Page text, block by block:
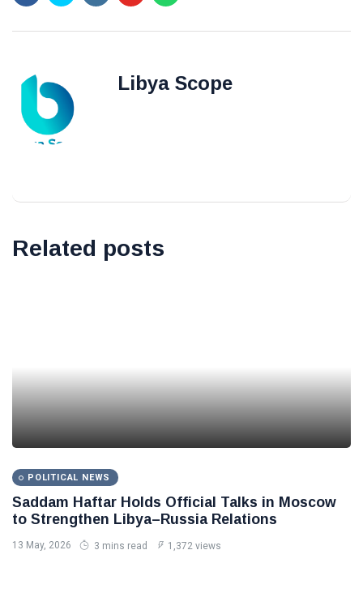
Libya Scope
Related posts
POLITICAL NEWS
Saddam Haftar Holds Official Talks in Moscow
to Strengthen Libya–Russia Relations
13 May, 2026 3 mins read 1,372 views